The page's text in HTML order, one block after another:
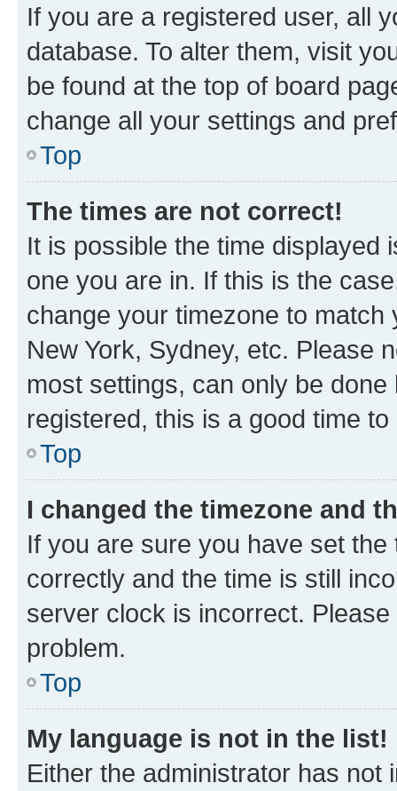
If you are a registered user, all
database. To alter them, visit
be found at the top of board
change all your settings and
Top
The times are not correct!
It is possible the time displayed
one you are in. If this is the
change your timezone to
New York, Sydney, etc. Please
most settings, can only be
registered, this is a good time to
Top
I changed the timezone and
If you are sure you have set
correctly and the time is still
server clock is incorrect.
problem.
Top
My language is not in the list!
Either the administrator has not